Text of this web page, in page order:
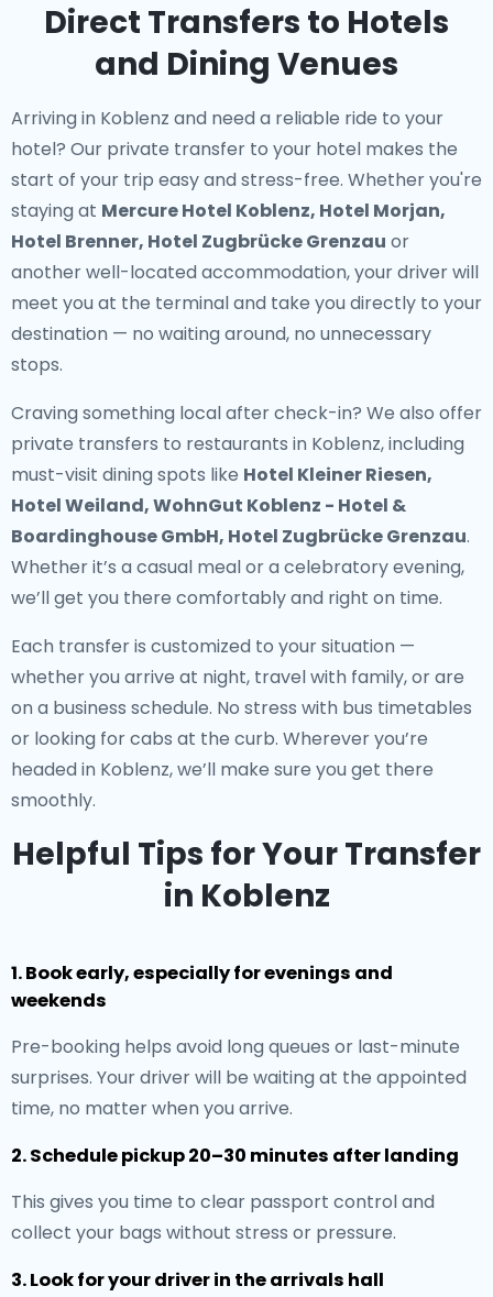
Direct Transfers to Hotels
and Dining Venues
Arriving in Koblenz and need a reliable ride to your
hotel? Our private transfer to your hotel makes the
start of your trip easy and stress-free. Whether you're
staying at Mercure Hotel Koblenz, Hotel Morjan,
Hotel Brenner, Hotel Zugbrücke Grenzau or
another well-located accommodation, your driver will
meet you at the terminal and take you directly to your
destination — no waiting around, no unnecessary
stops.
Craving something local after check-in? We also offer
private transfers to restaurants in Koblenz, including
must-visit dining spots like Hotel Kleiner Riesen,
Hotel Weiland, WohnGut Koblenz - Hotel &
Boardinghouse GmbH, Hotel Zugbrücke Grenzau.
Whether it’s a casual meal or a celebratory evening,
we’ll get you there comfortably and right on time.
Each transfer is customized to your situation —
whether you arrive at night, travel with family, or are
on a business schedule. No stress with bus timetables
or looking for cabs at the curb. Wherever you’re
headed in Koblenz, we’ll make sure you get there
smoothly.
Helpful Tips for Your Transfer
in Koblenz
1. Book early, especially for evenings and
weekends
Pre-booking helps avoid long queues or last-minute
surprises. Your driver will be waiting at the appointed
time, no matter when you arrive.
2. Schedule pickup 20–30 minutes after landing
This gives you time to clear passport control and
collect your bags without stress or pressure.
3. Look for your driver in the arrivals hall